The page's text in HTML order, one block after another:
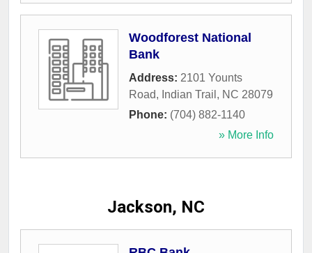
Woodforest National
Bank
Address: 2101 Younts
Road, Indian Trail , NC 28079
Phone: (704) 882-1140
» More Info
Jackson, NC